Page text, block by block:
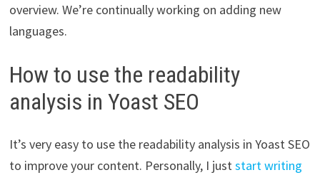
overview. We’re continually working on adding new
languages.
How to use the readability
analysis in Yoast SEO
It’s very easy to use the readability analysis in Yoast SEO
to improve your content. Personally, I juststart writing